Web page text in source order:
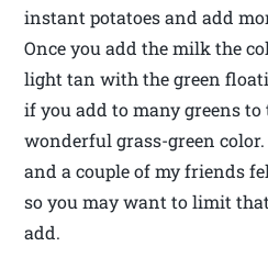
instant potatoes and add
Once you add the milk the
light tan with the green
if you add to many greens
wonderful grass-green
and a couple of my friends
so you may want to limit
add.